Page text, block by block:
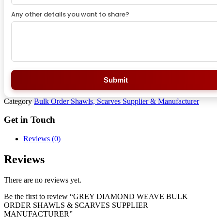
Any other details you want to share?
Submit
Category Bulk Order Shawls, Scarves Supplier & Manufacturer
Get in Touch
Reviews (0)
Reviews
There are no reviews yet.
Be the first to review “GREY DIAMOND WEAVE BULK
ORDER SHAWLS & SCARVES SUPPLIER
MANUFACTURER”